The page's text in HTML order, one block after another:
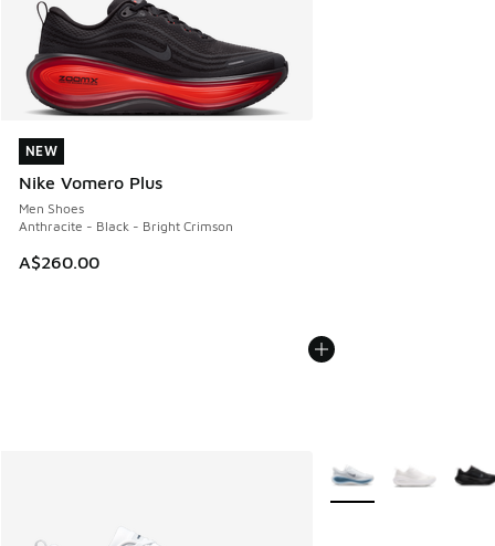
NEW
Nike Vomero Plus
Men Shoes
Anthracite - Black - Bright Crimson
A$260.00
NEW
More Colors Available